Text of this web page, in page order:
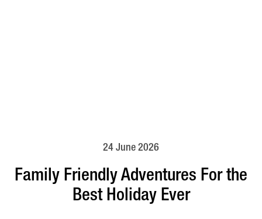
24 June 2026
Family Friendly Adventures For the
Best Holiday Ever